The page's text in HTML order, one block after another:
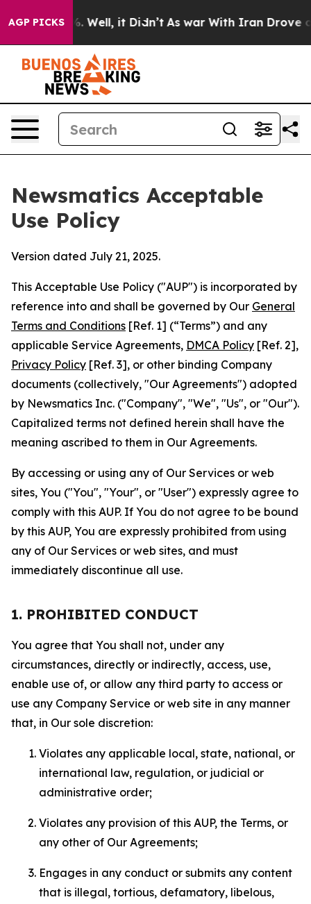
AGP PICKS
40%. Well, it Didn’t As war With Iran Drove oil
Newsmatics Acceptable
Use Policy
Version dated July 21, 2025.
This Acceptable Use Policy ("AUP") is incorporated by
reference into and shall be governed by Our General
Terms and Conditions [Ref. 1] (“Terms”) and any
applicable Service Agreements, DMCA Policy [Ref. 2],
Privacy Policy [Ref. 3], or other binding Company
documents (collectively, "Our Agreements") adopted
by Newsmatics Inc. ("Company", "We", "Us", or "Our").
Capitalized terms not defined herein shall have the
meaning ascribed to them in Our Agreements.
By accessing or using any of Our Services or web
sites, You ("You", "Your", or "User") expressly agree to
comply with this AUP. If You do not agree to be bound
by this AUP, You are expressly prohibited from using
any of Our Services or web sites, and must
immediately discontinue all use.
1. PROHIBITED CONDUCT
You agree that You shall not, under any
circumstances, directly or indirectly, access, use,
enable use of, or allow any third party to access or
use any Company Service or web site in any manner
that, in Our sole discretion:
Violates any applicable local, state, national, or
international law, regulation, or judicial or
administrative order;
Violates any provision of this AUP, the Terms, or
any other of Our Agreements;
Engages in any conduct or submits any content
that is illegal, tortious, defamatory, libelous,